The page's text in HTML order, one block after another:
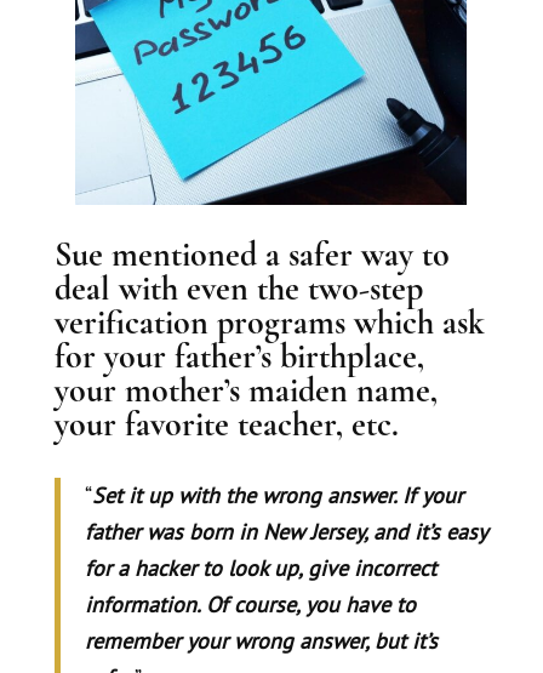
Sue mentioned a safer way to
deal with even the two-step
verification programs which ask
for your father’s birthplace,
your mother’s maiden name,
your favorite teacher, etc.
“Set it up with the wrong answer. If your
father was born in New Jersey, and it’s easy
for a hacker to look up, give incorrect
information. Of course, you have to
remember your wrong answer, but it’s